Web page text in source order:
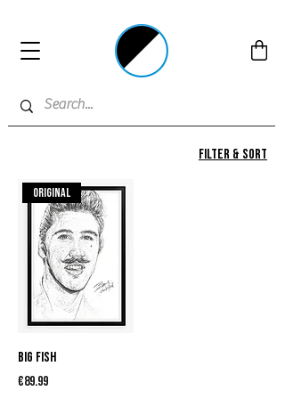
Filter & Sort
Original
Big Fish
Price
€89.99